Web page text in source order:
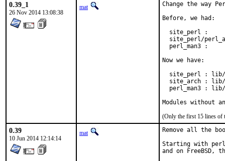
0.39_1
26 Nov 2014 13:08:38
mat
Change the way
Before, we had:
site_perl :
site_perl/
perl_man3 :
Now we have:
site_perl :
site_arch :
perl_man3 :
Modules without
(Only the first 15 lines of
0.39
10 Jun 2014 12:14:14
mat
Remove all the
Starting with
and on FreeBSD,